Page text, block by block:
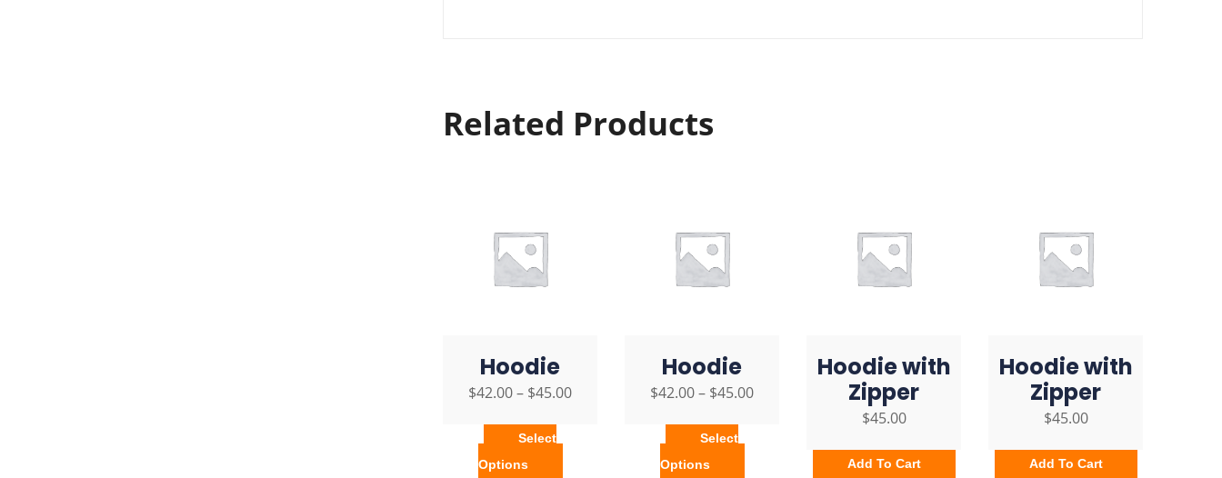
Related Products
Hoodie
$42.00– $45.00
Select
Options
Hoodie
$42.00– $45.00
Select
Options
Hoodie with
Zipper
$45.00
Add To Cart
Hoodie with
Zipper
$45.00
Add To Cart